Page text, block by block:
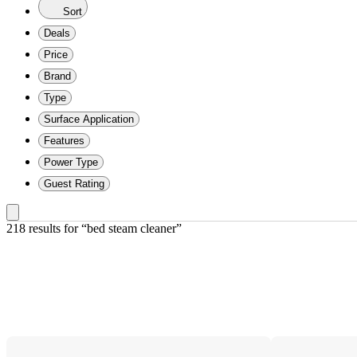
Sort
Deals
Price
Brand
Type
Surface Application
Features
Power Type
Guest Rating
218 results for “bed steam cleaner”